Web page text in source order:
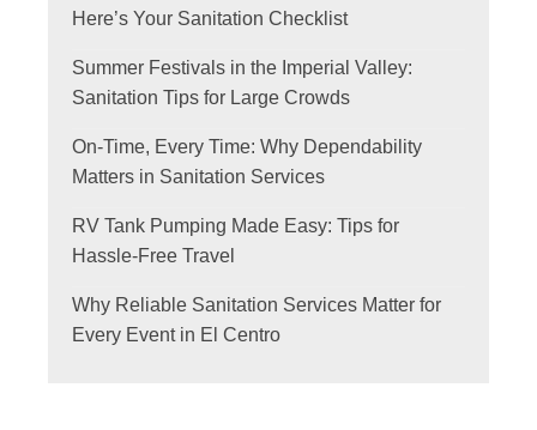
Here’s Your Sanitation Checklist
Summer Festivals in the Imperial Valley:
Sanitation Tips for Large Crowds
On-Time, Every Time: Why Dependability
Matters in Sanitation Services
RV Tank Pumping Made Easy: Tips for
Hassle-Free Travel
Why Reliable Sanitation Services Matter for
Every Event in El Centro